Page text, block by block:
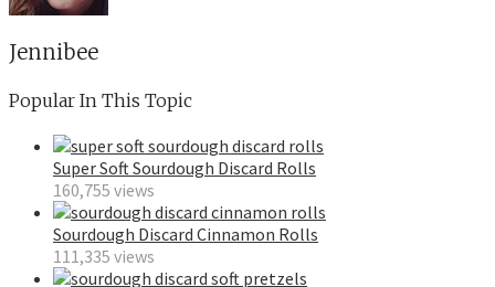
Jennibee
Popular In This Topic
Super Soft Sourdough Discard Rolls
160,755 views
Sourdough Discard Cinnamon Rolls
111,335 views